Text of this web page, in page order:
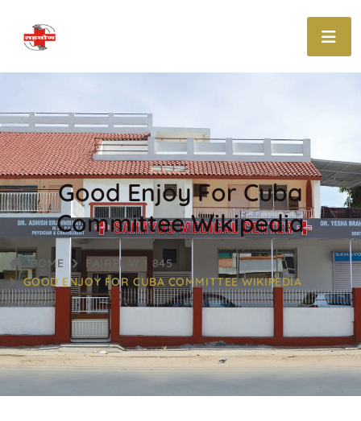
Good Enjoy For Cuba
Committee Wikipedia
HOME
FAIRPLAY 1 845
GOOD ENJOY FOR CUBA COMMITTEE WIKIPEDIA